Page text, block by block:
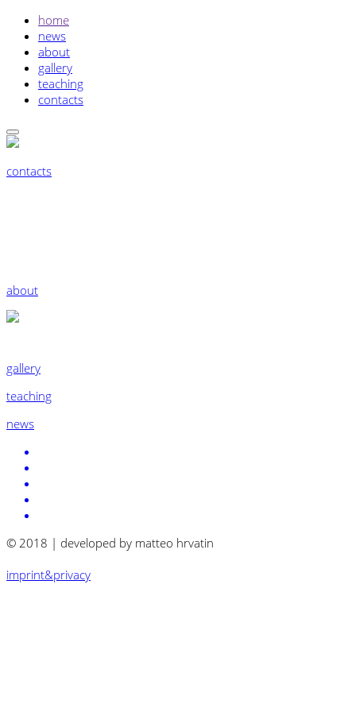
home
news
about
gallery
teaching
contacts
contacts
about
gallery
teaching
news
© 2018 | developed by matteo hrvatin
imprint&privacy